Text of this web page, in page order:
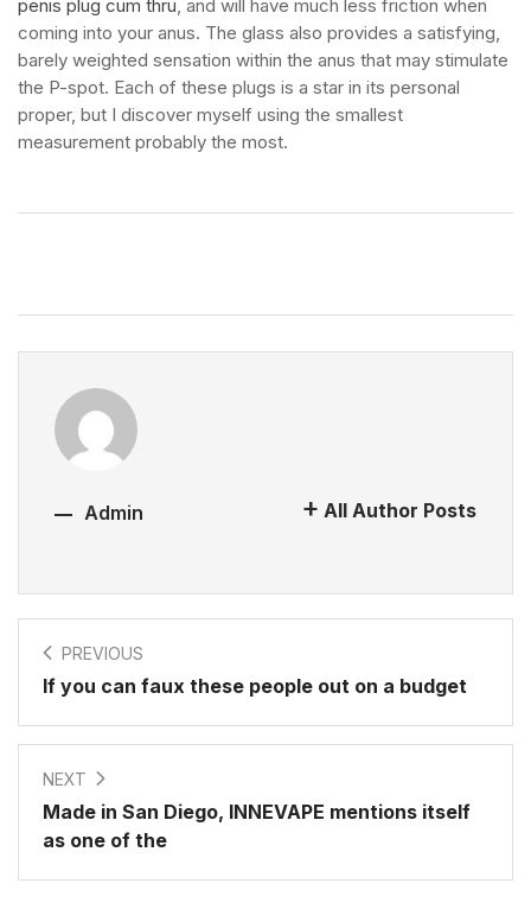
penis plug cum thru, and will have much less friction when
coming into your anus. The glass also provides a satisfying,
barely weighted sensation within the anus that may stimulate
the P-spot. Each of these plugs is a star in its personal
proper, but I discover myself using the smallest
measurement probably the most.
Admin All Author Posts
PREVIOUS
If you can faux these people out on a budget
NEXT
Made in San Diego, INNEVAPE mentions itself
as one of the